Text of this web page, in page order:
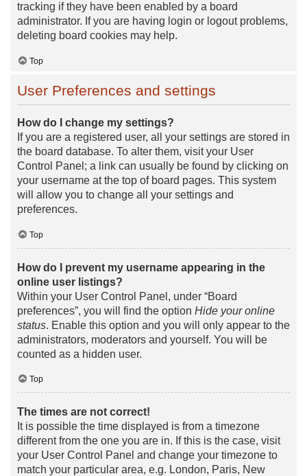
tracking if they have been enabled by a board
administrator. If you are having login or logout problems,
deleting board cookies may help.
Top
User Preferences and settings
How do I change my settings?
If you are a registered user, all your settings are stored in
the board database. To alter them, visit your User
Control Panel; a link can usually be found by clicking on
your username at the top of board pages. This system
will allow you to change all your settings and
preferences.
Top
How do I prevent my username appearing in the
online user listings?
Within your User Control Panel, under “Board
preferences”, you will find the option Hide your online
status. Enable this option and you will only appear to the
administrators, moderators and yourself. You will be
counted as a hidden user.
Top
The times are not correct!
It is possible the time displayed is from a timezone
different from the one you are in. If this is the case, visit
your User Control Panel and change your timezone to
match your particular area, e.g. London, Paris, New